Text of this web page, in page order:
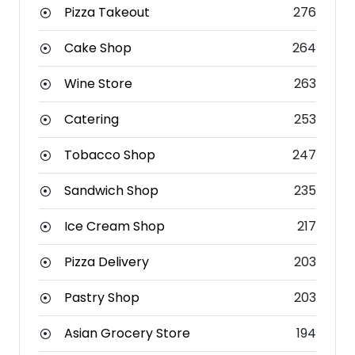
Pizza Takeout
276
Cake Shop
264
Wine Store
263
Catering
253
Tobacco Shop
247
Sandwich Shop
235
Ice Cream Shop
217
Pizza Delivery
203
Pastry Shop
203
Asian Grocery Store
194